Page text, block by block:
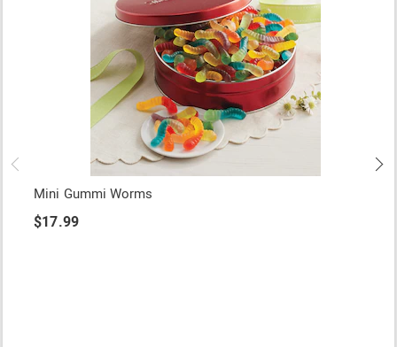
Mini Gummi Worms
$17.99